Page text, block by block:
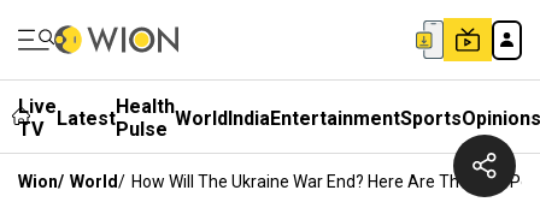
Live
TV
LatestHealth
Pulse WorldIndiaEntertainmentSportsOpinions
Wion/ World/ How Will The Ukraine War End? Here Are The Two